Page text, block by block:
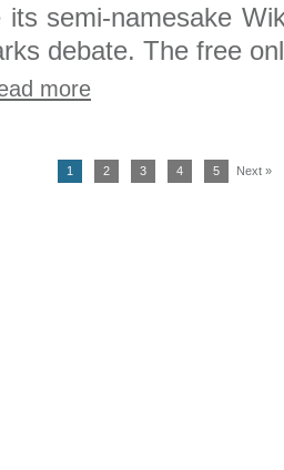
its semi-namesake
debate. The free
more
1 2 3 4 5 Next »